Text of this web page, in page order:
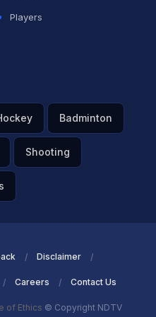
Players
Badminton
Shooting
Disclaimer
Careers Contact Us
of Ethics © Copyright NDTV